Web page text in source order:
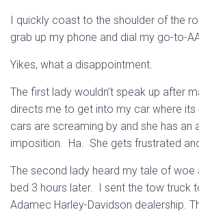
I quickly coast to the shoulder of the
grab up my phone and dial my go-to-
Yikes, what a disappointment.
The first lady wouldn’t speak up after
directs me to get into my car where its
cars are screaming by and she has an
imposition. Ha. She gets frustrated
The second lady heard my tale of
bed 3 hours later. I sent the tow truck
Adamec Harley-Davidson dealership.